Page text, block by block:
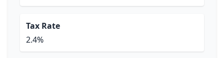
Tax Rate
2.4%